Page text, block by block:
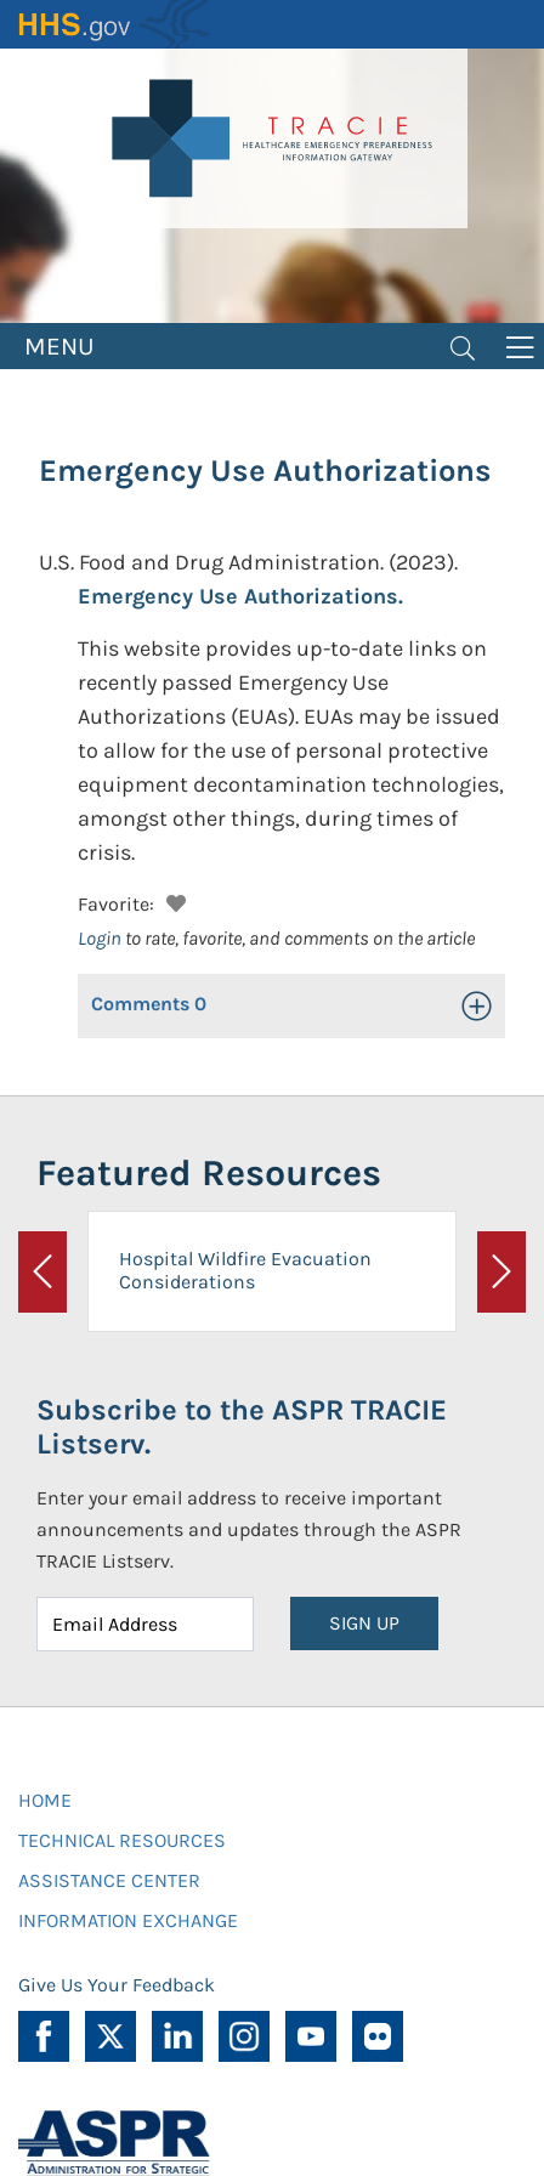
Skip
to
MENU
Emergency Use Authorizations
U.S. Food and Drug Administration. (2023).
Emergency Use Authorizations.
This website provides up-to-date links on
recently passed Emergency Use
Authorizations (EUAs). EUAs may be issued
to allow for the use of personal protective
equipment decontamination technologies,
amongst other things, during times of
crisis.
Favorite:
Login to rate, favorite, and comments on the article
Comments 0 Toggle
Featured Resources
Previous
Hospital Wildfire Evacuation
Considerations
Next
Subscribe to the ASPR TRACIE
Listserv.
Enter your email address to receive important
announcements and updates through the ASPR
TRACIE Listserv.
SIGN UP
HOME
TECHNICAL RESOURCES
ASSISTANCE CENTER
INFORMATION EXCHANGE
Give Us Your Feedback